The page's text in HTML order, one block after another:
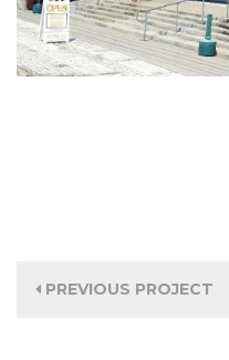
PREVIOUS PROJECT